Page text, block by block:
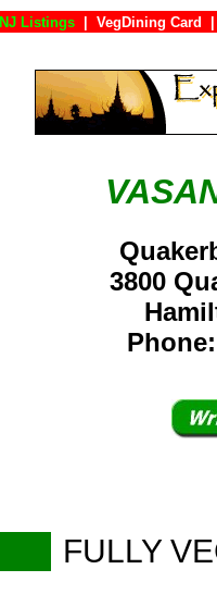
NJ Listings VegDining Card
3800
FULLY